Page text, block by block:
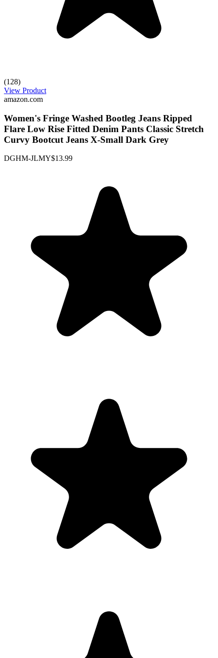
(128)
View Product
amazon.com
Women's Fringe Washed Bootleg Jeans Ripped
Flare Low Rise Fitted Denim Pants Classic Stretch
Curvy Bootcut Jeans X-Small Dark Grey
DGHM-JLMY$13.99